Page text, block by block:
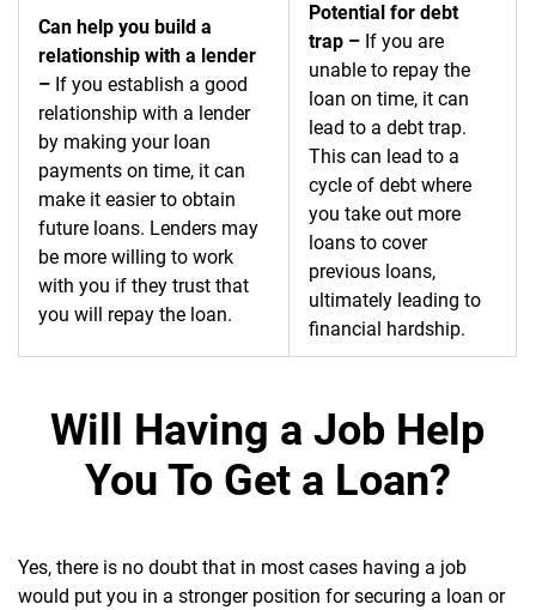
Can help you build a
relationship with a lender
– If you establish a good
relationship with a lender
by making your loan
payments on time, it can
make it easier to obtain
future loans. Lenders may
be more willing to work
with you if they trust that
you will repay the loan.
Potential for debt
trap – If you are
unable to repay the
loan on time, it can
lead to a debt trap.
This can lead to a
cycle of debt where
you take out more
loans to cover
previous loans,
ultimately leading to
financial hardship.
Will Having a Job Help
You To Get a Loan?
Yes, there is no doubt that in most cases having a job
would put you in a stronger position for securing a loan or